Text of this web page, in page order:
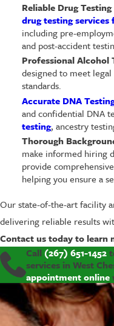
Reliable Drug
drug testing services
including pre-
and post-accident
Professional Alcohol
designed to meet
standards.
Accurate DNA
and confidential DNA
testing, ancestry
Thorough
make informed hiring
provide
helping you ensure a
Our state-of-the-art facility
delivering reliable results
Contact us today to learn
Call (267) 651-1452
services in West
appointment online